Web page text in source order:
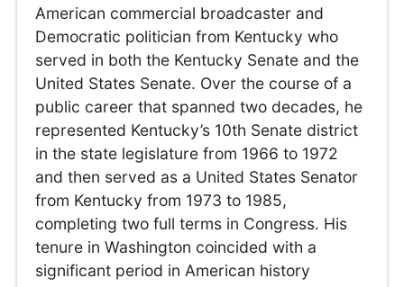
American commercial broadcaster and
Democratic politician from Kentucky who
served in both the Kentucky Senate and the
United States Senate. Over the course of a
public career that spanned two decades, he
represented Kentucky’s 10th Senate district
in the state legislature from 1966 to 1972
and then served as a United States Senator
from Kentucky from 1973 to 1985,
completing two full terms in Congress. His
tenure in Washington coincided with a
significant period in American history